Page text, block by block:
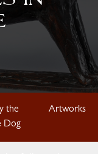
the
Dog
Artworks